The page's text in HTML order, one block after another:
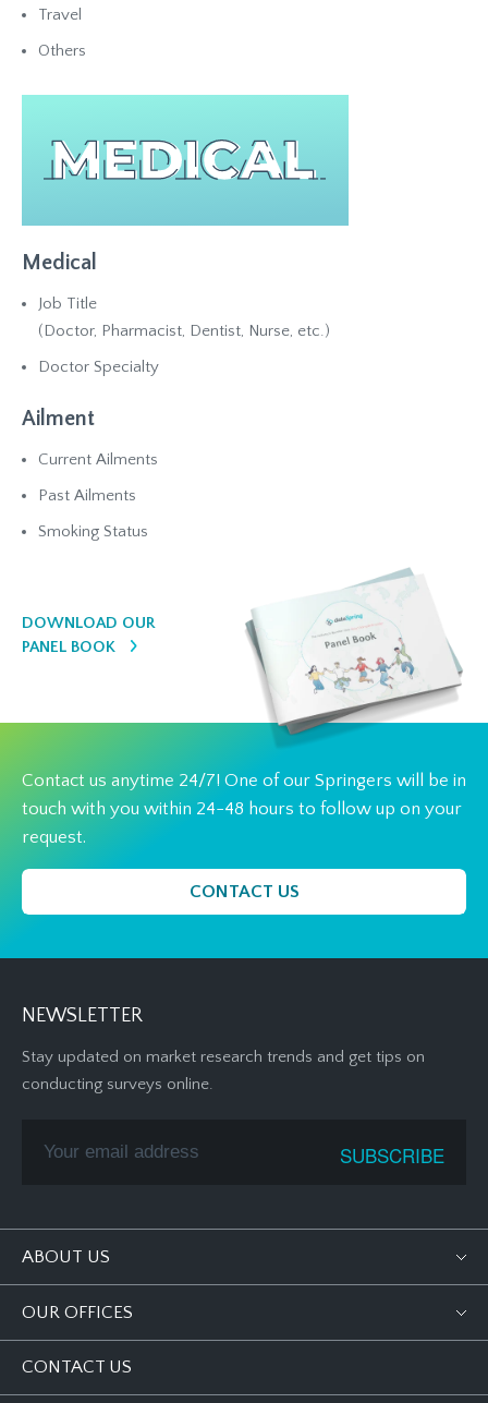
Travel
Others
Medical
Job Title
(Doctor, Pharmacist, Dentist, Nurse, etc.)
Doctor Specialty
Ailment
Current Ailments
Past Ailments
Smoking Status
DOWNLOAD OUR
PANEL BOOK
Contact us anytime 24/7! One of our Springers will be in
touch with you within 24-48 hours to follow up on your
request.
CONTACT US
NEWSLETTER
Stay updated on market research trends and get tips on
conducting surveys online.
ABOUT US
OUR OFFICES
CONTACT US